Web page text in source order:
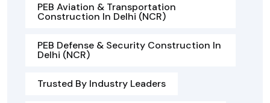
PEB Aviation & Transportation
Construction In Delhi (NCR)
PEB Defense & Security Construction In
Delhi (NCR)
Trusted By Industry Leaders